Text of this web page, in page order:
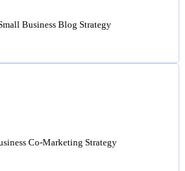
Business Blog Strategy
Co-Marketing Strategy